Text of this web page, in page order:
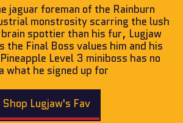
jaguar foreman of the Rainburn
monstrosity scarring the lush
spottier than his fur, Lugjaw
the Final Boss values him and his
Level 3 miniboss has no
what he signed up for
Shop Lugjaw's Fav